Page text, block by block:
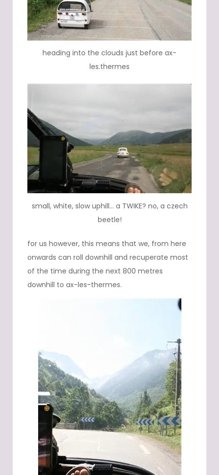
heading into the clouds just before ax-
les.thermes
small, white, slow uphill… a TWIKE? no, a czech
beetle!
for us however, this means that we, from here
onwards can roll downhill and recuperate most
of the time during the next 800 metres
downhill to ax-les-thermes.